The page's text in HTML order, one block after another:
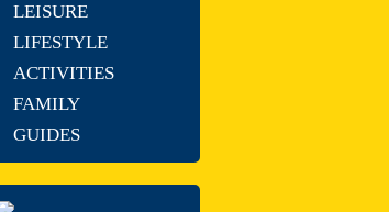
LEISURE
LIFESTYLE
ACTIVITIES
FAMILY
GUIDES